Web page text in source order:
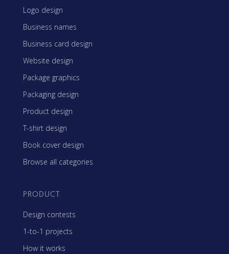
Logo design
Business names
Business card design
Website design
Package graphics
Packaging design
Product design
T-shirt design
Book cover design
Browse all categories
PRODUCT
Design contests
1-to-1 projects
How it works